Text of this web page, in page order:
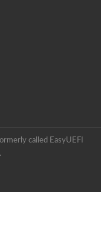
called EasyUEFI